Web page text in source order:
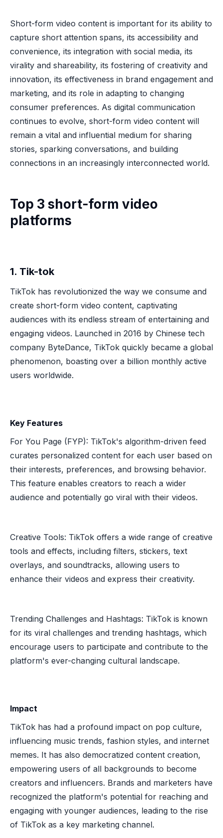
Short-form video content is important for its ability to
capture short attention spans, its accessibility and
convenience, its integration with social media, its
virality and shareability, its fostering of creativity and
innovation, its effectiveness in brand engagement and
marketing, and its role in adapting to changing
consumer preferences. As digital communication
continues to evolve, short-form video content will
remain a vital and influential medium for sharing
stories, sparking conversations, and building
connections in an increasingly interconnected world.
Top 3 short-form video
platforms
1. Tik-tok
TikTok has revolutionized the way we consume and
create short-form video content, captivating
audiences with its endless stream of entertaining and
engaging videos. Launched in 2016 by Chinese tech
company ByteDance, TikTok quickly became a global
phenomenon, boasting over a billion monthly active
users worldwide.
Key Features
For You Page (FYP): TikTok's algorithm-driven feed
curates personalized content for each user based on
their interests, preferences, and browsing behavior.
This feature enables creators to reach a wider
audience and potentially go viral with their videos.
Creative Tools: TikTok offers a wide range of creative
tools and effects, including filters, stickers, text
overlays, and soundtracks, allowing users to
enhance their videos and express their creativity.
Trending Challenges and Hashtags: TikTok is known
for its viral challenges and trending hashtags, which
encourage users to participate and contribute to the
platform's ever-changing cultural landscape.
Impact
TikTok has had a profound impact on pop culture,
influencing music trends, fashion styles, and internet
memes. It has also democratized content creation,
empowering users of all backgrounds to become
creators and influencers. Brands and marketers have
recognized the platform's potential for reaching and
engaging with younger audiences, leading to the rise
of TikTok as a key marketing channel.